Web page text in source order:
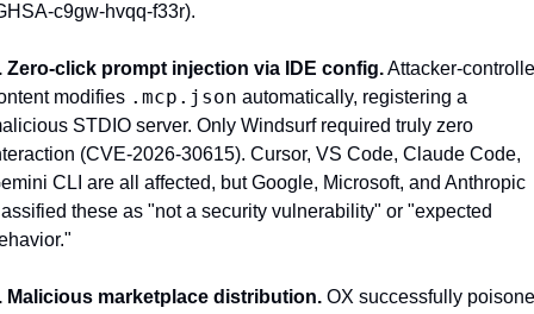
c9gw-hvqq-f33r).
Zero-click prompt injection via IDE config. Attacker-
modifies .mcp.json automatically, registering a
STDIO server. Only Windsurf required truly zero
(CVE-2026-30615). Cursor, VS Code, Claude Code,
CLI are all affected, but Google, Microsoft, and Anthropic
these as "not a security vulnerability" or "expected
Malicious marketplace distribution. OX successfully